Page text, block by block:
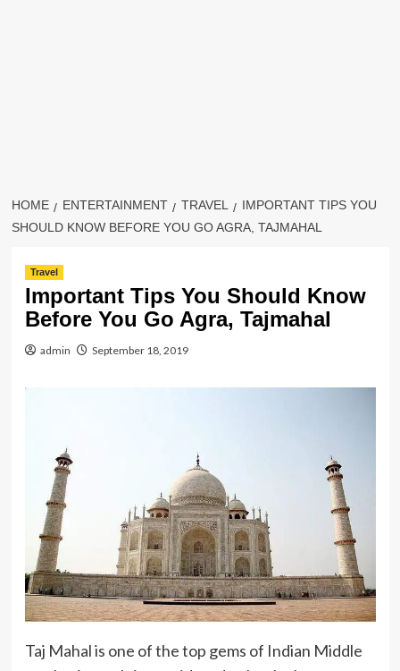
HOME ENTERTAINMENT TRAVEL
IMPORTANT TIPS YOU
SHOULD KNOW BEFORE YOU GO AGRA, TAJMAHAL
Travel
Important Tips You Should Know
Before You Go Agra, Tajmahal
admin September 18, 2019
Taj Mahal is one of the top gems of Indian Middle